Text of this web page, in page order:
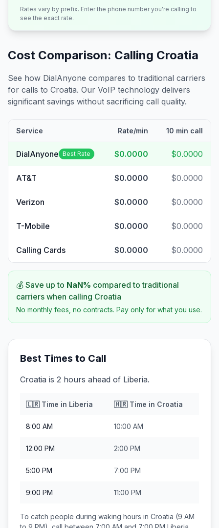
Rates vary by prefix. Enter the phone number you're calling to
see the exact rate.
Cost Comparison: Calling Croatia
See how DialAnyone compares to traditional carriers
for calls to Croatia. Our VoIP technology delivers
significant savings without sacrificing call quality.
Service Rate/min 10 min call
DialAnyone Best Rate $0.0000 $0.0000
AT&T $0.0000 $0.0000
Verizon $0.0000 $0.0000
T-Mobile $0.0000 $0.0000
Calling Cards $0.0000 $0.0000
💰 Save up to NaN% compared to traditional
carriers when calling Croatia
No monthly fees, no contracts. Pay only for what you use.
Best Times to Call
Croatia is 2 hours ahead of Liberia.
🇱🇷Time in Liberia 🇭🇷Time in Croatia
8:00 AM 10:00 AM
12:00 PM 2:00 PM
5:00 PM 7:00 PM
9:00 PM 11:00 PM
To catch people during waking hours in Croatia (9 AM